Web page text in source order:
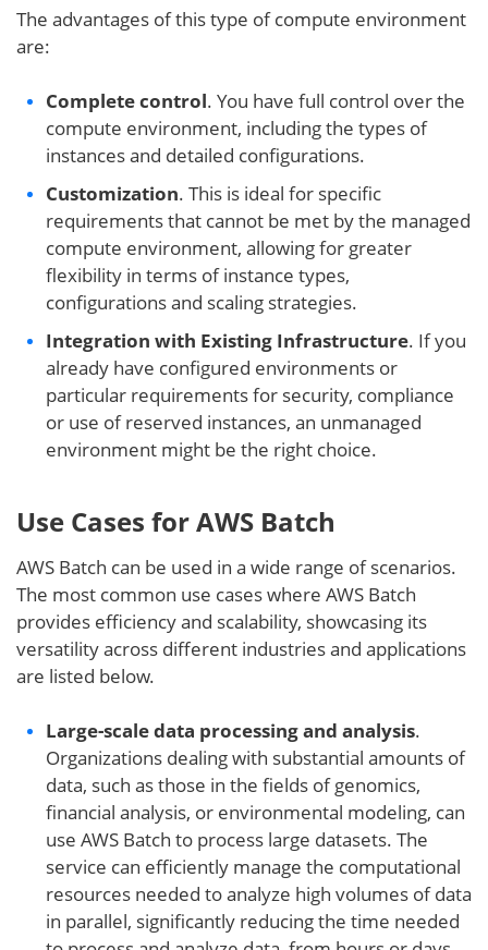
The advantages of this type of compute environment
are:
Complete control. You have full control over the
compute environment, including the types of
instances and detailed configurations.
Customization. This is ideal for specific
requirements that cannot be met by the managed
compute environment, allowing for greater
flexibility in terms of instance types,
configurations and scaling strategies.
Integration with Existing Infrastructure. If you
already have configured environments or
particular requirements for security, compliance
or use of reserved instances, an unmanaged
environment might be the right choice.
Use Cases for AWS Batch
AWS Batch can be used in a wide range of scenarios.
The most common use cases where AWS Batch
provides efficiency and scalability, showcasing its
versatility across different industries and applications
are listed below.
Large-scale data processing and analysis.
Organizations dealing with substantial amounts of
data, such as those in the fields of genomics,
financial analysis, or environmental modeling, can
use AWS Batch to process large datasets. The
service can efficiently manage the computational
resources needed to analyze high volumes of data
in parallel, significantly reducing the time needed